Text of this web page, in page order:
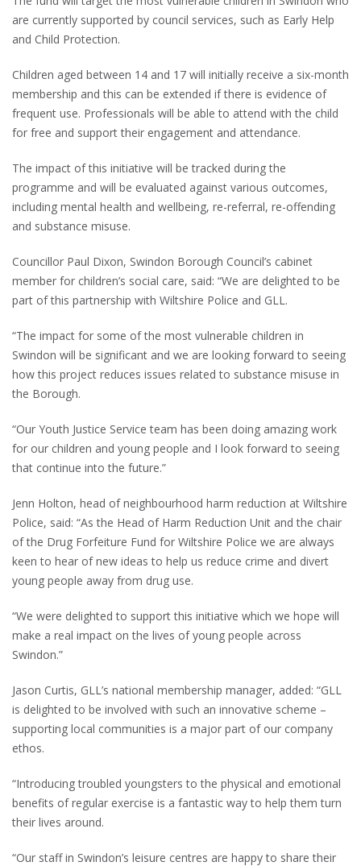
are currently supported by council services, such as Early Help
and Child Protection.
Children aged between 14 and 17 will initially receive a six-month
membership and this can be extended if there is evidence of
frequent use. Professionals will be able to attend with the child
for free and support their engagement and attendance.
The impact of this initiative will be tracked during the
programme and will be evaluated against various outcomes,
including mental health and wellbeing, re-referral, re-offending
and substance misuse.
Councillor Paul Dixon, Swindon Borough Council’s cabinet
member for children’s social care, said: “We are delighted to be
part of this partnership with Wiltshire Police and GLL.
“The impact for some of the most vulnerable children in
Swindon will be significant and we are looking forward to seeing
how this project reduces issues related to substance misuse in
the Borough.
“Our Youth Justice Service team has been doing amazing work
for our children and young people and I look forward to seeing
that continue into the future.”
Jenn Holton, head of neighbourhood harm reduction at Wiltshire
Police, said: “As the Head of Harm Reduction Unit and the chair
of the Drug Forfeiture Fund for Wiltshire Police we are always
keen to hear of new ideas to help us reduce crime and divert
young people away from drug use.
“We were delighted to support this initiative which we hope will
make a real impact on the lives of young people across
Swindon.”
Jason Curtis, GLL’s national membership manager, added: “GLL
is delighted to be involved with such an innovative scheme –
supporting local communities is a major part of our company
ethos.
“Introducing troubled youngsters to the physical and emotional
benefits of regular exercise is a fantastic way to help them turn
their lives around.
“Our staff in Swindon’s leisure centres are happy to share their